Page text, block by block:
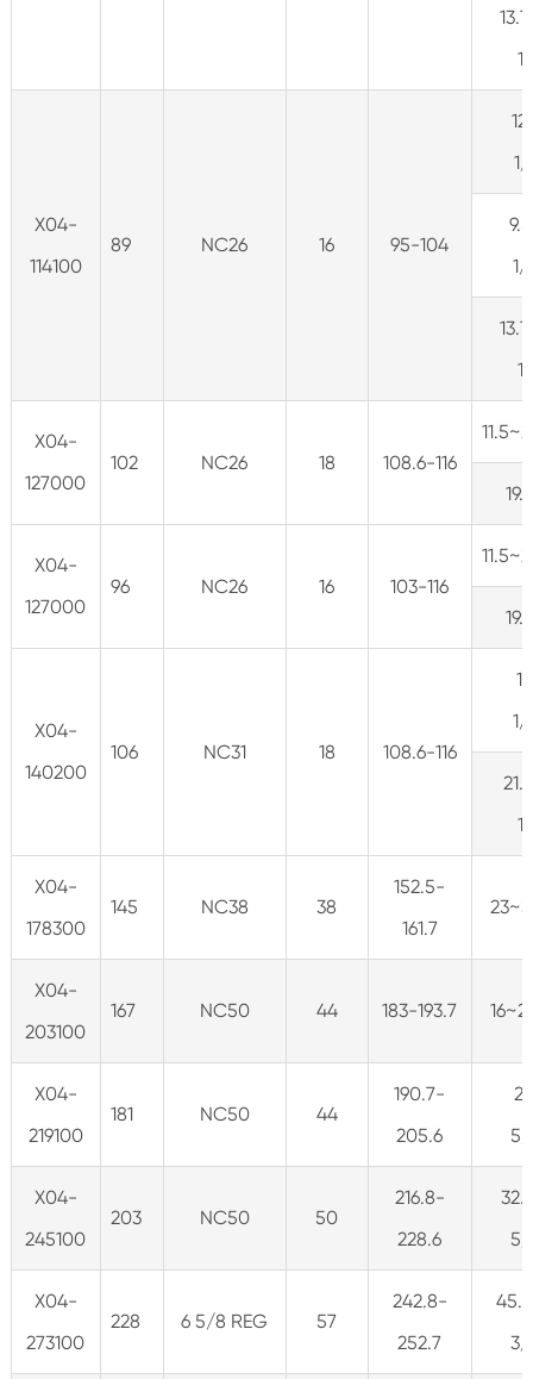
X04-
114100
89 NC26 16 95-104
1/
X04-
127000
102 NC26 18 108.6-116
X04-
127000
96 NC26 16 103-116
X04-
140200
106 NC31 18 108.6-116
1/
X04-
178300
145 NC38 38
152.5-
161.7
X04-
203100
167 NC50 44 183-193.7
X04-
219100
181 NC50 44
190.7-
205.6
5/
X04-
245100
203 NC50 50
216.8-
228.6
5/
X04-
273100
228 6 5/8 REG 57
242.8-
252.7
3/